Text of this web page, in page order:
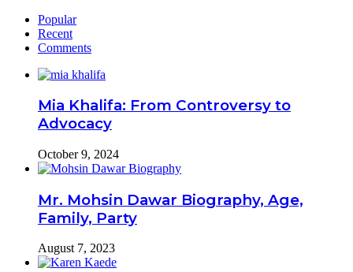
Popular
Recent
Comments
Mia Khalifa: From Controversy to
Advocacy
October 9, 2024
Mr. Mohsin Dawar Biography, Age,
Family, Party
August 7, 2023